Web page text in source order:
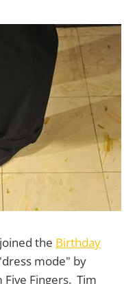
the Birthday
mode" by
Five Fingers. Tim